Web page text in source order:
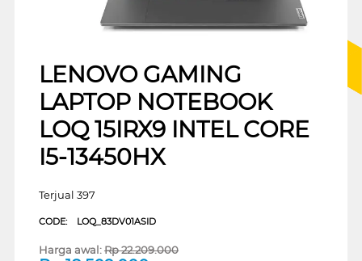
LENOVO GAMING
LAPTOP NOTEBOOK
LOQ 15IRX9 INTEL CORE
I5-13450HX
Terjual 397
CODE: LOQ_83DV01ASID
Harga awal:Rp22.209.000